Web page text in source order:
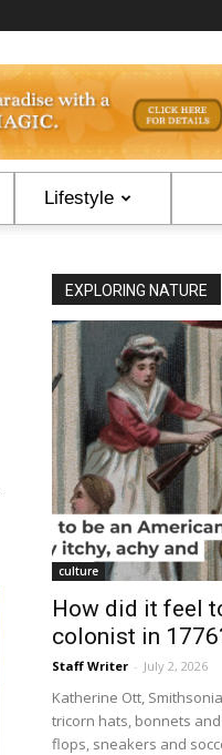
Lifestyle
EXPLORING NATURE
culture
How did it feel
colonist in
Staff Writer - July 2, 2026
Katherine Ott,
tricorn hats, bonnets
flops, sneakers and